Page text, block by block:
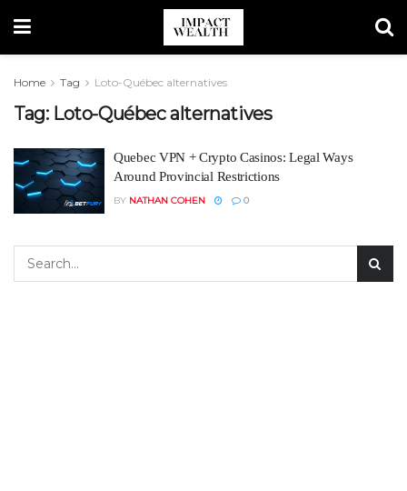
Home Tag Loto-Québec alternatives
Tag: Loto-Québec alternatives
Quebec VPN + Crypto Casinos: Legal Ways
Around Provincial Restrictions
BY NATHAN COHEN 0